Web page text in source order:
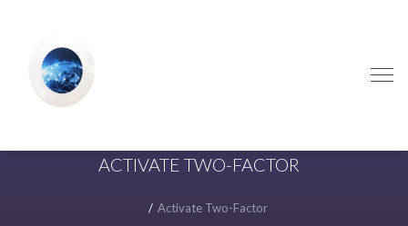
navigation
ACTIVATE TWO-FACTOR
Activate Two-Factor